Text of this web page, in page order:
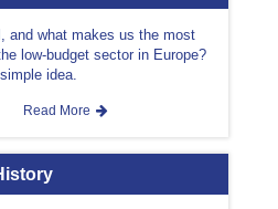
and what makes us the most
low-budget sector in Europe?
idea.
Read More